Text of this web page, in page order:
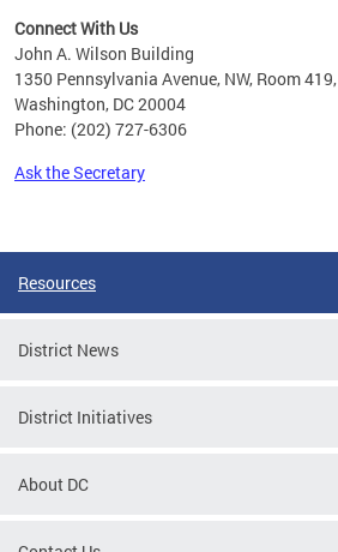
Connect With Us
John A. Wilson Building
1350 Pennsylvania Avenue, NW, Room 419,
Washington, DC 20004
Phone: (202) 727-6306
Ask the Secretary
Resources
District News
District Initiatives
About DC